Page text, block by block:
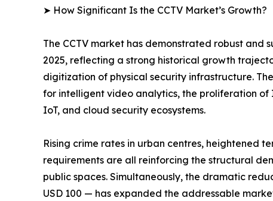
➤ How Significant Is the CCTV Market’s Growth?
The CCTV market has demonstrated robust and
2025, reflecting a strong historical growth
digitization of physical security infrastructure.
for intelligent video analytics, the proliferation
IoT, and cloud security ecosystems.
Rising crime rates in urban centres, heightened
requirements are all reinforcing the structural
public spaces. Simultaneously, the dramatic
USD 100 — has expanded the addressable